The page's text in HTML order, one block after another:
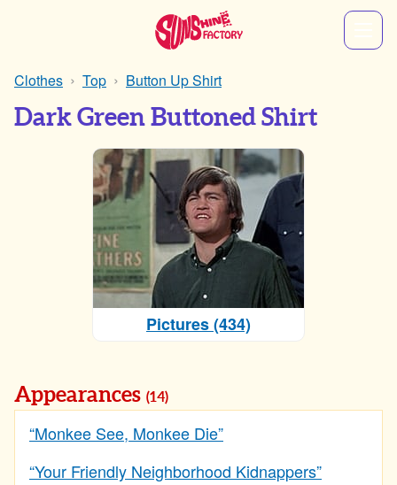
Clothes Top Button Up Shirt
Dark Green Buttoned Shirt
Pictures (434)
Appearances (14)
“Monkee See, Monkee Die”
“Your Friendly Neighborhood Kidnappers”